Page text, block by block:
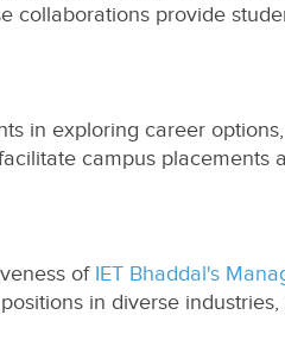
collaborations provide
in exploring career
campus
of IET Bhaddal's
in diverse